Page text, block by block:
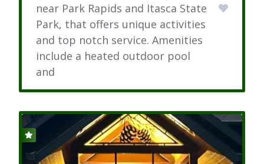
near Park Rapids and Itasca State
Park, that offers unique activities
and top notch service. Amenities
include a heated outdoor pool
and